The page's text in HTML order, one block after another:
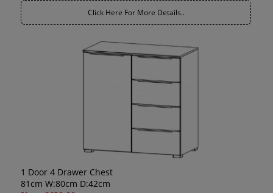
Click Here For More Details..
1 Door 4 Drawer Chest
81cm W:80cm D:42cm